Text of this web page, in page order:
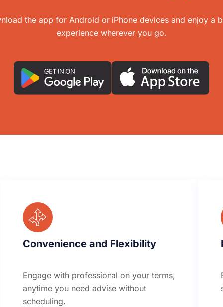
the app for Android or iPhone devices and enjoy a
experience wherever you go.
Convenience and Flexibility
Engage with professional on your terms,
anytime you need advise without
scheduling.